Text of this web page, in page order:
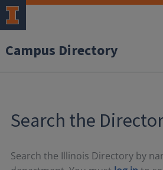
Campus Directory
Search the
Search the Illinois Directory by